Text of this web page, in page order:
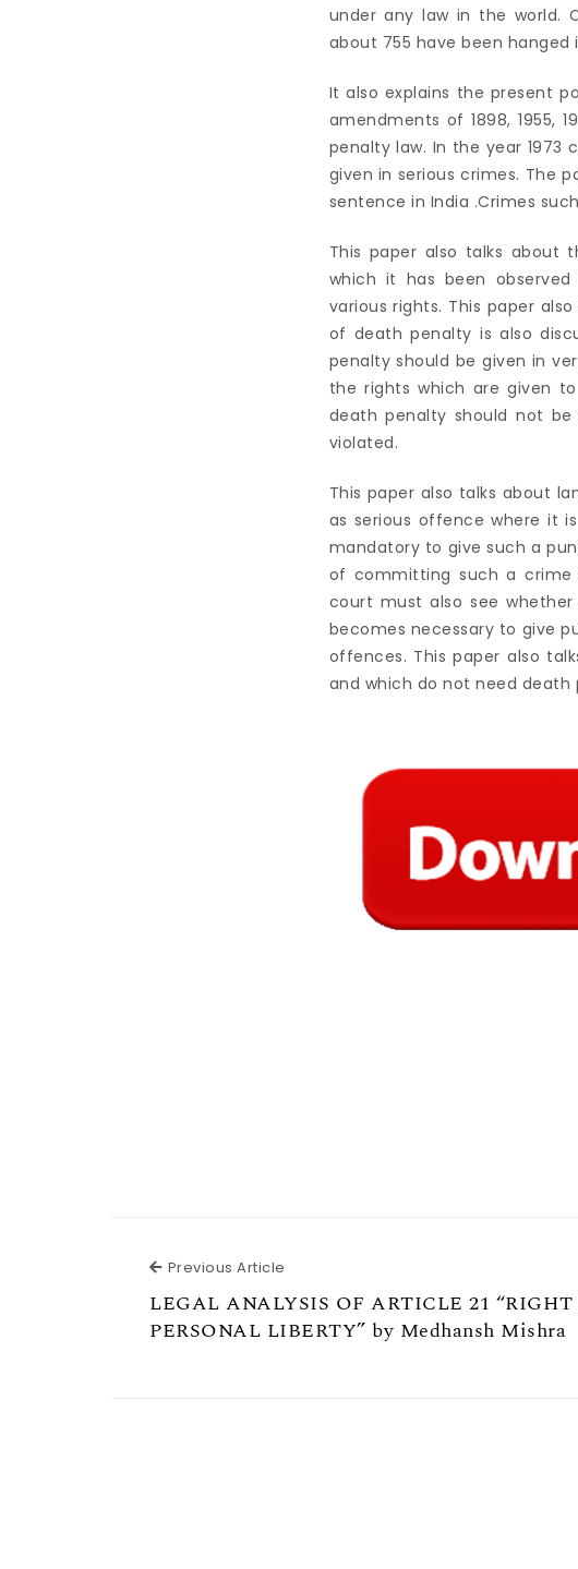
under any law in the world.
about 755 have been hanged
It also explains the present
amendments of 1898, 1955,
penalty law. In the year
given in serious crimes. The
sentence in India .Crimes
This paper also talks about
which it has been
various rights. This paper
of death penalty is also
penalty should be given in
the rights which are given
death penalty should not
violated.
This paper also talks about
as serious offence where it
mandatory to give such a
of committing such a crime
court must also see
becomes necessary to give
offences. This paper also
and which do not need death
Previous Article
LEGAL ANALYSIS OF ARTICLE 21
PERSONAL LIBERTY” by Medhansh Mishra